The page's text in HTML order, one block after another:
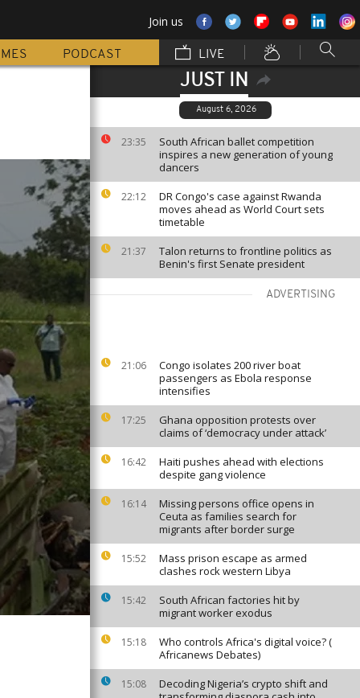
Join us
PODCAST LIVE
JUST IN
August 6, 2026
23:35
South African ballet competition
inspires a new generation of young
dancers
22:12
DR Congo's case against Rwanda
moves ahead as World Court sets
timetable
21:37
Talon returns to frontline politics as
Benin's first Senate president
ADVERTISING
21:06
Congo isolates 200 river boat
passengers as Ebola response
intensifies
17:25
Ghana opposition protests over
claims of ‘democracy under attack’
16:42
Haiti pushes ahead with elections
despite gang violence
16:14
Missing persons office opens in
Ceuta as families search for
migrants after border surge
15:52
Mass prison escape as armed
clashes rock western Libya
15:42
South African factories hit by
migrant worker exodus
15:18
Who controls Africa's digital voice? (
Africanews Debates)
15:08
Decoding Nigeria’s crypto shift and